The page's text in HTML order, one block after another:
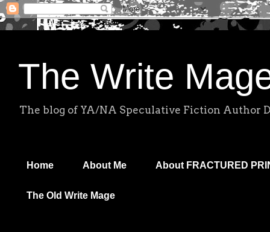
The Write
The blog of YA/NA Speculative Fiction Author
Home About Me About FRACTURED
The Old Write Mage